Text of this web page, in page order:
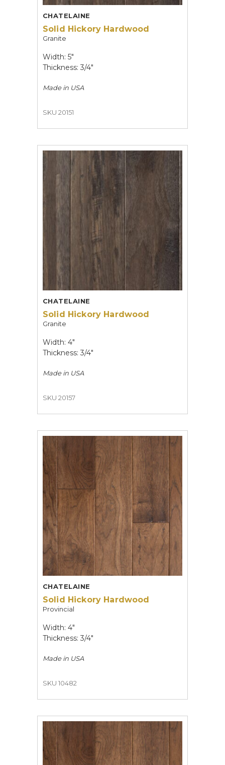
CHATELAINE
Solid Hickory Hardwood
Granite
Width: 5"
Thickness: 3/4"
Made in USA
SKU 20151
CHATELAINE
Solid Hickory Hardwood
Granite
Width: 4"
Thickness: 3/4"
Made in USA
SKU 20157
CHATELAINE
Solid Hickory Hardwood
Provincial
Width: 4"
Thickness: 3/4"
Made in USA
SKU 10482